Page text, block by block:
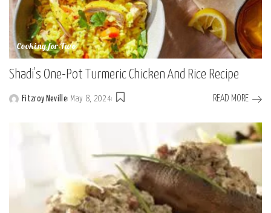
Cooking for Two
Shadi’s One-Pot Turmeric Chicken And Rice Recipe
Posted
Fitzroy Neville May 8, 2024 READ MORE